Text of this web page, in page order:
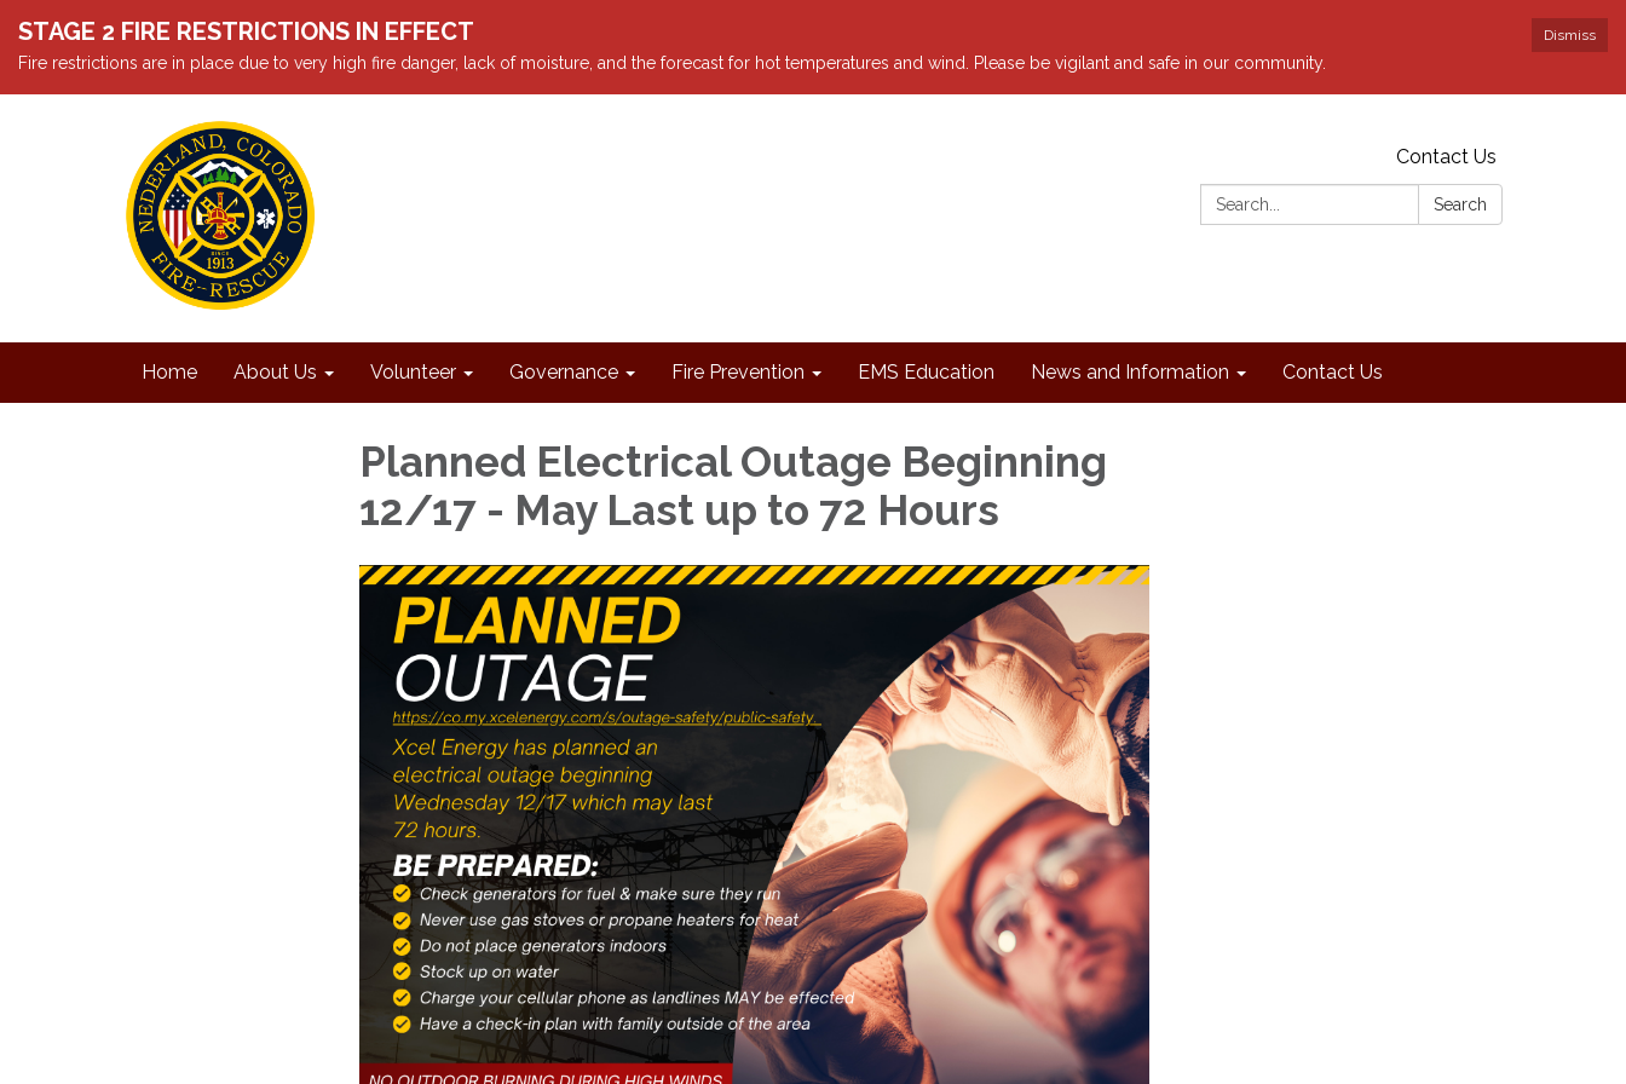
Dismiss
STAGE 2 FIRE RESTRICTIONS IN EFFECT
Fire restrictions are in place due to very high fire danger, lack of moisture, and the forecast for hot temperatures and wind. Please be vigilant and safe in our community.
Contact Us
Search:
Search
Home About Us Volunteer Governance Fire Prevention EMS Education News and Information Contact Us
Planned Electrical Outage Beginning
12/17 - May Last up to 72 Hours